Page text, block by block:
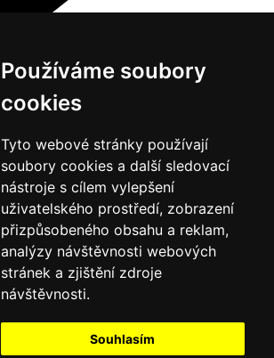
Používáme soubory
cookies
Tyto webové stránky používají
soubory cookies a další sledovací
nástroje s cílem vylepšení
uživatelského prostředí, zobrazení
přizpůsobeného obsahu a reklam,
analýzy návštěvnosti webových
stránek a zjištění zdroje
návštěvnosti.
Souhlasím